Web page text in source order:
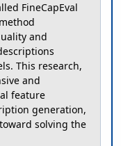
FineCapEval
and
This research,
and
feature
generation,
solving the